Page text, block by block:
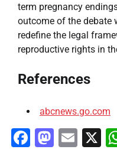
term pregnancy
outcome of the debate
redefine the legal
reproductive rights in
References
abcnews.go.com
Facebook
X